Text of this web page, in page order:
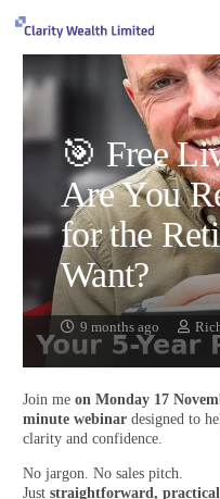
🎯 Free
Are You
for the
Want?
9 months ago
Join me on Monday 17
minute webinar designed to
clarity and confidence.
No jargon. No sales pitch.
Just straightforward,